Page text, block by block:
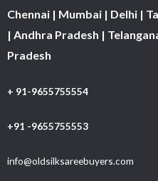
Chennai | Mumbai | Delhi |
| Andhra Pradesh |
Pradesh
+ 91-9655755554
+91 -9655755553
info@oldsilksareebuyers.com